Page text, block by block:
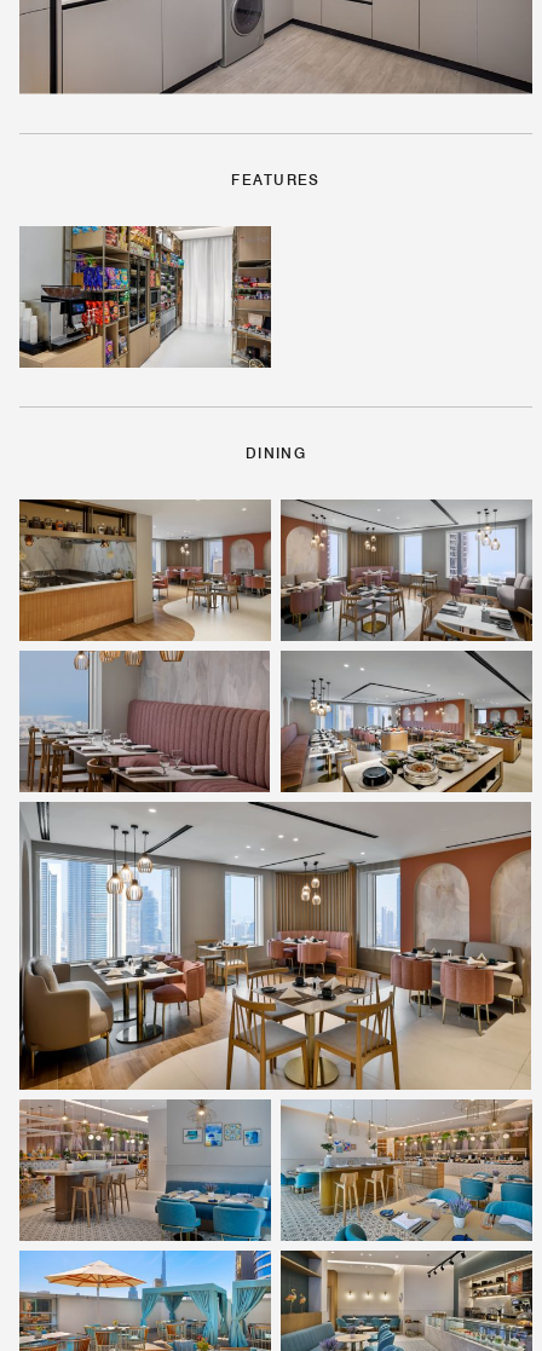
FEATURES
DINING